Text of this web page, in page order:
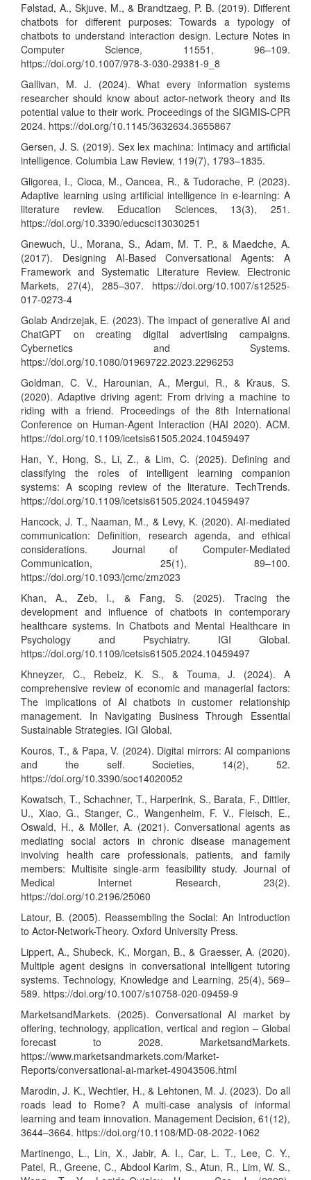
Følstad, A., Skjuve, M., & Brandtzaeg, P. B. (2019). Different
chatbots for different purposes: Towards a typology of
chatbots to understand interaction design. Lecture Notes in
Computer Science, 11551, 96–109.
https://doi.org/10.1007/978-3-030-29381-9_8
Gallivan, M. J. (2024). What every information systems
researcher should know about actor-network theory and its
potential value to their work. Proceedings of the SIGMIS-CPR
2024. https://doi.org/10.1145/3632634.3655867
Gersen, J. S. (2019). Sex lex machina: Intimacy and artificial
intelligence. Columbia Law Review, 119(7), 1793–1835.
Gligorea, I., Cioca, M., Oancea, R., & Tudorache, P. (2023).
Adaptive learning using artificial intelligence in e-learning: A
literature review. Education Sciences, 13(3), 251.
https://doi.org/10.3390/educsci13030251
Gnewuch, U., Morana, S., Adam, M. T. P., & Maedche, A.
(2017). Designing AI-Based Conversational Agents: A
Framework and Systematic Literature Review. Electronic
Markets, 27(4), 285–307. https://doi.org/10.1007/s12525-
017-0273-4
Golab Andrzejak, E. (2023). The impact of generative AI and
ChatGPT on creating digital advertising campaigns.
Cybernetics and Systems.
https://doi.org/10.1080/01969722.2023.2296253
Goldman, C. V., Harounian, A., Mergui, R., & Kraus, S.
(2020). Adaptive driving agent: From driving a machine to
riding with a friend. Proceedings of the 8th International
Conference on Human-Agent Interaction (HAI 2020). ACM.
https://doi.org/10.1109/icetsis61505.2024.10459497
Han, Y., Hong, S., Li, Z., & Lim, C. (2025). Defining and
classifying the roles of intelligent learning companion
systems: A scoping review of the literature. TechTrends.
https://doi.org/10.1109/icetsis61505.2024.10459497
Hancock, J. T., Naaman, M., & Levy, K. (2020). AI-mediated
communication: Definition, research agenda, and ethical
considerations. Journal of Computer-Mediated
Communication, 25(1), 89–100.
https://doi.org/10.1093/jcmc/zmz023
Khan, A., Zeb, I., & Fang, S. (2025). Tracing the
development and influence of chatbots in contemporary
healthcare systems. In Chatbots and Mental Healthcare in
Psychology and Psychiatry. IGI Global.
https://doi.org/10.1109/icetsis61505.2024.10459497
Khneyzer, C., Rebeiz, K. S., & Touma, J. (2024). A
comprehensive review of economic and managerial factors:
The implications of AI chatbots in customer relationship
management. In Navigating Business Through Essential
Sustainable Strategies. IGI Global.
Kouros, T., & Papa, V. (2024). Digital mirrors: AI companions
and the self. Societies, 14(2), 52.
https://doi.org/10.3390/soc14020052
Kowatsch, T., Schachner, T., Harperink, S., Barata, F., Dittler,
U., Xiao, G., Stanger, C., Wangenheim, F. V., Fleisch, E.,
Oswald, H., & Möller, A. (2021). Conversational agents as
mediating social actors in chronic disease management
involving health care professionals, patients, and family
members: Multisite single-arm feasibility study. Journal of
Medical Internet Research, 23(2).
https://doi.org/10.2196/25060
Latour, B. (2005). Reassembling the Social: An Introduction
to Actor-Network-Theory. Oxford University Press.
Lippert, A., Shubeck, K., Morgan, B., & Graesser, A. (2020).
Multiple agent designs in conversational intelligent tutoring
systems. Technology, Knowledge and Learning, 25(4), 569–
589. https://doi.org/10.1007/s10758-020-09459-9
MarketsandMarkets. (2025). Conversational AI market by
offering, technology, application, vertical and region – Global
forecast to 2028. MarketsandMarkets.
https://www.marketsandmarkets.com/Market-
Reports/conversational-ai-market-49043506.html
Marodin, J. K., Wechtler, H., & Lehtonen, M. J. (2023). Do all
roads lead to Rome? A multi-case analysis of informal
learning and team innovation. Management Decision, 61(12),
3644–3664. https://doi.org/10.1108/MD-08-2022-1062
Martinengo, L., Lin, X., Jabir, A. I., Car, L. T., Lee, C. Y.,
Patel, R., Greene, C., Abdool Karim, S., Atun, R., Lim, W. S.,